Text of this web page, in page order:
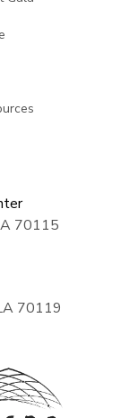
70115
70119